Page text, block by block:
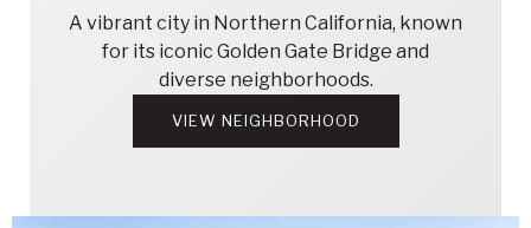
A vibrant city in Northern California, known
for its iconic Golden Gate Bridge and
diverse neighborhoods.
VIEW NEIGHBORHOOD